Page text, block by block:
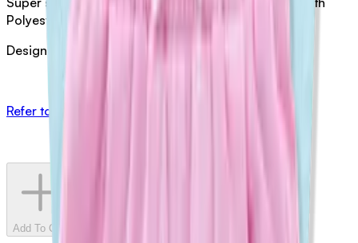
Polyester Embroidery.
Designed in Australia by Halcyon Nights
Refer to Halcyon Nights for sizing
Add To Cart